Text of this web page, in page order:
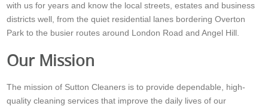
with us for years and know the local streets, estates and business
districts well, from the quiet residential lanes bordering Overton
Park to the busier routes around London Road and Angel Hill.
Our Mission
The mission of Sutton Cleaners is to provide dependable, high-
quality cleaning services that improve the daily lives of our